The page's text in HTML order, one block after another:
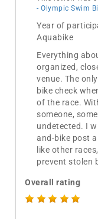
- Olympic Swim
Year of
Aquabike
Everything
organized,
venue. The
bike check
of the race.
someone,
undetected. I
and-bike post
like other
prevent stolen
Overall rating